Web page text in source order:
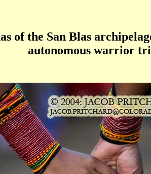
of the San Blas
autonomous warrior